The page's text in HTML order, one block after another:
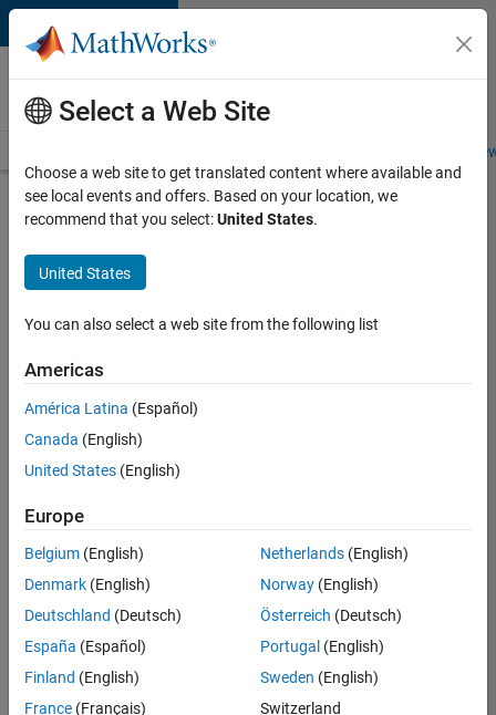
Skip to content
Careers at
MathWorks
Students and
Search for more jobs
Aerospace
& Defence
Application
(EMEA)
Apply Now
Job:
36795-
Technical
Sales
Engineering
Location:
Select a Web Site
Choose a web site to get translated content where available and
see local events and offers. Based on your location, we
recommend that you select:United States.
United States
You can also select a web site from the following list
Americas
América Latina (Español)
Canada (English)
United States (English)
Europe
Belgium (English)
Denmark (English)
Deutschland (Deutsch)
España (Español)
Finland (English)
France (Français)
Netherlands(English)
Norway(English)
Österreich (Deutsch)
Portugal (English)
Sweden (English)
Switzerland